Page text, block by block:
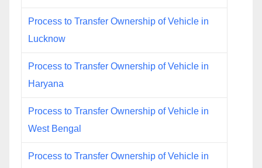
Process to Transfer Ownership of Vehicle in
Lucknow
Process to Transfer Ownership of Vehicle in
Haryana
Process to Transfer Ownership of Vehicle in
West Bengal
Process to Transfer Ownership of Vehicle in